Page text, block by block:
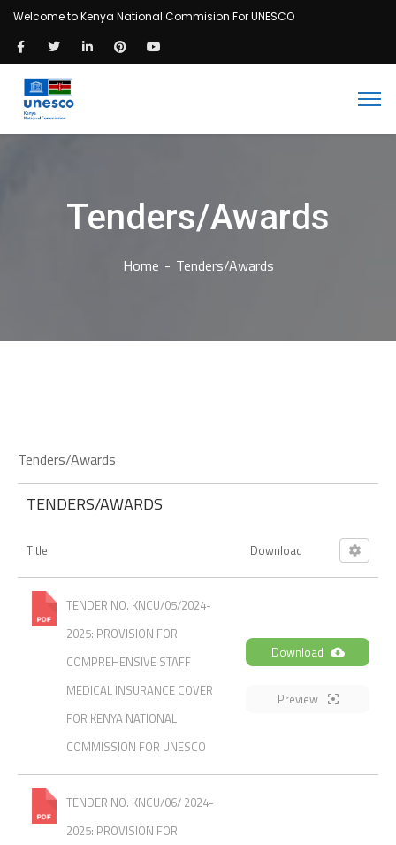
Welcome to Kenya National Commision For UNESCO
Tenders/Awards
Home Tenders/Awards
Tenders/Awards
TENDERS/AWARDS
Title Download
TENDER NO. KNCU/05/2024-
2025: PROVISION FOR
COMPREHENSIVE STAFF
MEDICAL INSURANCE COVER
FOR KENYA NATIONAL
COMMISSION FOR UNESCO
Download
Preview
TENDER NO. KNCU/06/ 2024-
2025: PROVISION FOR